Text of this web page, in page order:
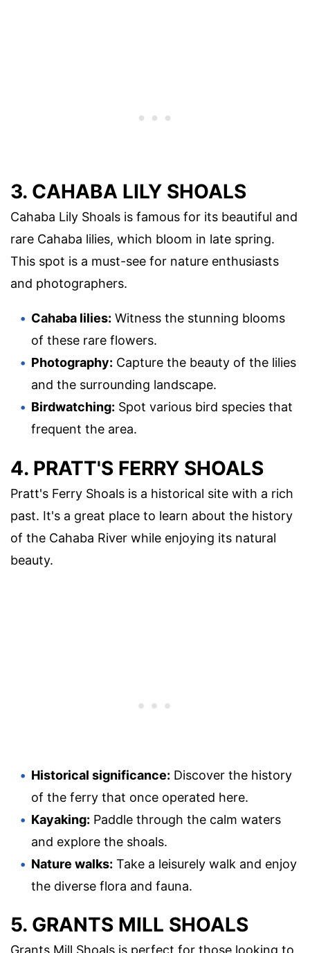
3. CAHABA LILY SHOALS
Cahaba Lily Shoals is famous for its beautiful and
rare Cahaba lilies, which bloom in late spring.
This spot is a must-see for nature enthusiasts
and photographers.
Cahaba lilies: Witness the stunning blooms
of these rare flowers.
Photography: Capture the beauty of the lilies
and the surrounding landscape.
Birdwatching: Spot various bird species that
frequent the area.
4. PRATT'S FERRY SHOALS
Pratt's Ferry Shoals is a historical site with a rich
past. It's a great place to learn about the history
of the Cahaba River while enjoying its natural
beauty.
Historical significance: Discover the history
of the ferry that once operated here.
Kayaking: Paddle through the calm waters
and explore the shoals.
Nature walks: Take a leisurely walk and enjoy
the diverse flora and fauna.
5. GRANTS MILL SHOALS
Grants Mill Shoals is perfect for those looking to